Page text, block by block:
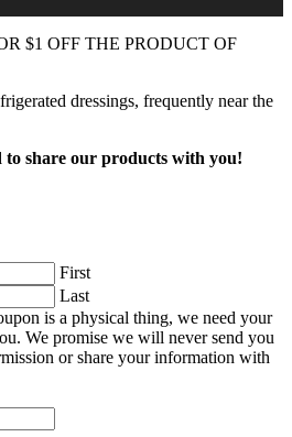
$1 OFF THE PRODUCT OF
dressings, frequently near the
to share our products with you!
First
Last
is a physical thing, we need your
We promise we will never send you
or share your information with